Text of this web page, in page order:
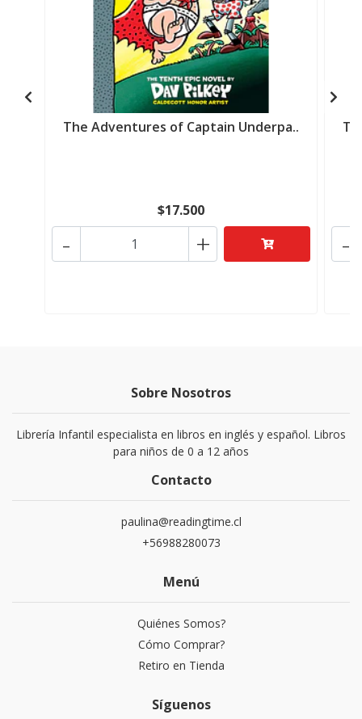
The Adventures of Captain Underpa..
$17.500
+
- -
Sobre Nosotros
Librería Infantil especialista en libros en inglés y español. Libros
para niños de 0 a 12 años
Contacto
paulina@readingtime.cl
+56988280073
Menú
Quiénes Somos?
Cómo Comprar?
Retiro en Tienda
Síguenos